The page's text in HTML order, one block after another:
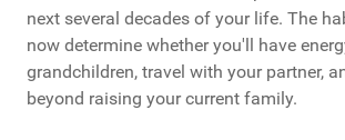
next several decades of your life. The
now determine whether you'll have
grandchildren, travel with your partner,
beyond raising your current family.